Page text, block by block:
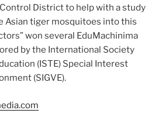
District to help with a study
Asian tiger mosquitoes into this
won several EduMachinima
by the International Society
(ISTE) Special Interest
(SIGVE).